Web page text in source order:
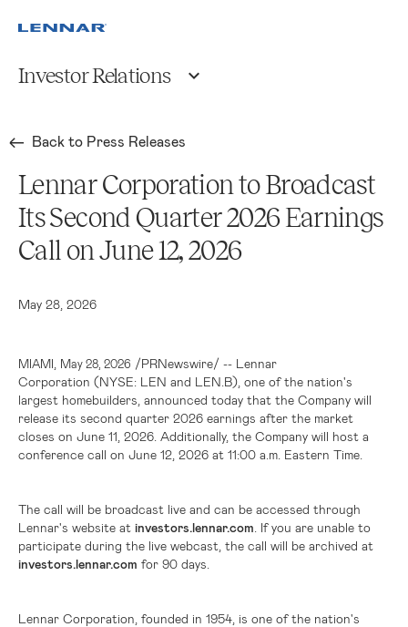
Investor Relations
Back to Press Releases
Lennar Corporation to Broadcast
Its Second Quarter 2026 Earnings
Call on June 12, 2026
May 28, 2026
MIAMI May 28, 2026 /PRNewswire/ -- Lennar
Corporation (NYSE: LEN and LEN.B), one of the nation's
largest homebuilders, announced today that the Company will
release its second quarter 2026 earnings after the market
closes on June 11, 2026. Additionally, the Company will host a
conference call on June 12, 2026 at 11:00 a.m. Eastern Time.
The call will be broadcast live and can be accessed through
Lennar's website at investors.lennar.com . If you are unable to
participate during the live webcast, the call will be archived at
investors.lennar.com for 90 days.
Lennar Corporation, founded in 1954, is one of the nation's